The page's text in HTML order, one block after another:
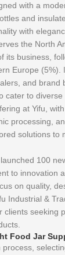
with a
and
with
the North
its business,
Europe (5%).
and brand
cater to diverse
at Yifu,
processing,
solutions to
100
to innovation
on quality,
Industrial &
clients seeking
Food Jar